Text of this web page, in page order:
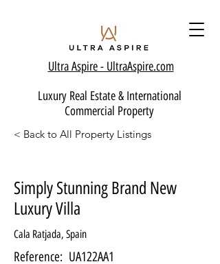
Ultra Aspire - UltraAspire.com
Luxury Real Estate & International
Commercial Property
< Back to All Property Listings
Simply Stunning Brand New
Luxury Villa
Cala Ratjada, Spain
Reference: UA122AA1